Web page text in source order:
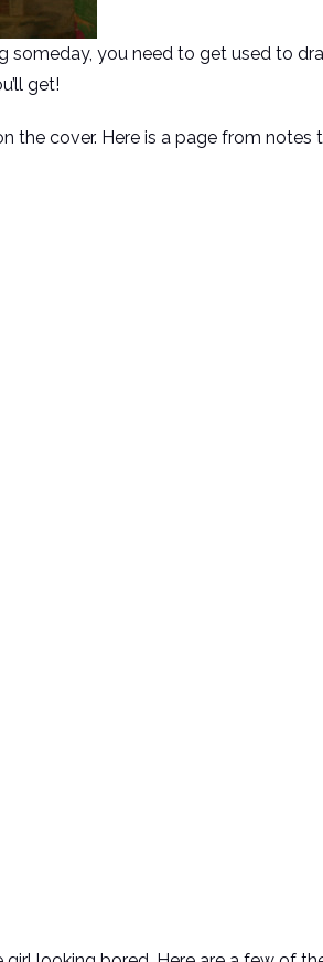
someday, you need to get used to
get!
the cover. Here is a page from